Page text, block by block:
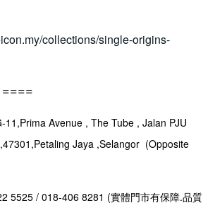
collections/single-origins-
11,Prima Avenue , The Tube , Jalan PJU
Jaya ,Selangor (Opposite
5525 / 018-406 8281 (實體門市有保障.品質